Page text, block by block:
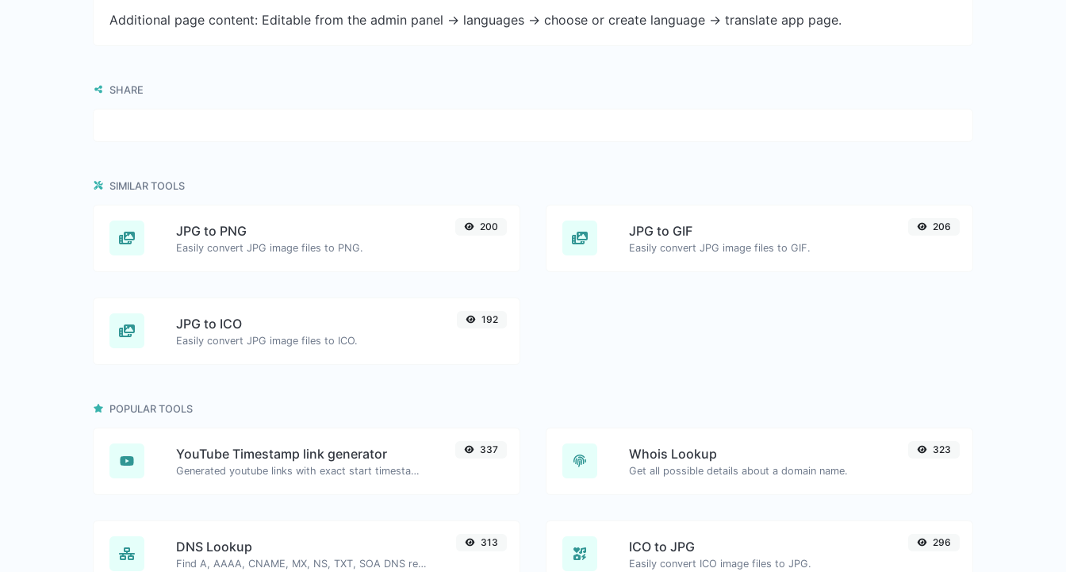
Additional page content: Editable from the admin panel -> languages -> choose or create language -> translate app page.
SHARE
SIMILAR TOOLS
JPG to PNG
Easily convert JPG image files to PNG.
200 JPG to GIF
Easily convert JPG image files to GIF.
206
JPG to ICO
Easily convert JPG image files to ICO.
192
POPULAR TOOLS
YouTube Timestamp link generator
Generated youtube links with exact start timestamp, helpful for mobile users.
337 Whois Lookup
Get all possible details about a domain name.
323
DNS Lookup
Find A, AAAA, CNAME, MX, NS, TXT, SOA DNS records of a host.
313 ICO to JPG
Easily convert ICO image files to JPG.
296